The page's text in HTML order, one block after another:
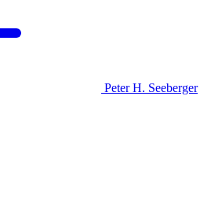
Peter H. Seeberger